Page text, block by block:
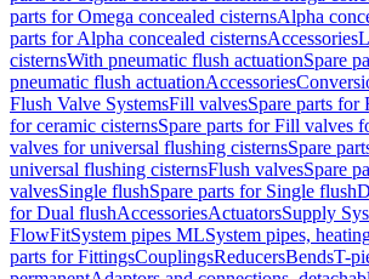
parts for Omega concealed cisternsAlpha
parts for Alpha concealed cisternsAccessories
cisternsWith pneumatic flush actuationSpare
pneumatic flush actuationAccessories
Flush Valve SystemsFill valvesSpare parts for
for ceramic cisternsSpare parts for Fill valves
valves for universal flushing cisternsSpare
universal flushing cisternsFlush valvesSpare
valvesSingle flushSpare parts for Single flush
for Dual flushAccessoriesActuatorsSupply
FlowFitSystem pipes MLSystem pipes,
parts for FittingsCouplingsReducersBendsT-